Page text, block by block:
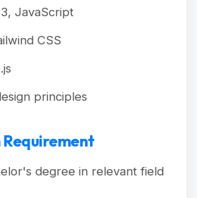
JavaScript
CSS
principles
degree in relevant field